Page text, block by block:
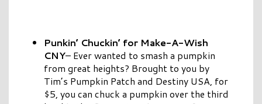
Punkin’ Chuckin’ for Make-A-Wish
CNY– Ever wanted to smash a pumpkin
from great heights? Brought to you by
Tim’s Pumpkin Patch and Destiny USA, for
$5, you can chuck a pumpkin over the third